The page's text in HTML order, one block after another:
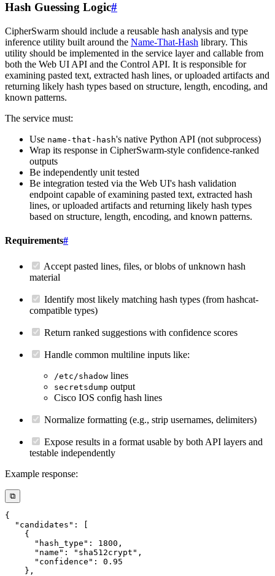
Hash Guessing Logic#
CipherSwarm should include a reusable hash analysis and type
inference utility built around the Name-That-Hash library. This
utility should be implemented in the service layer and callable from
both the Web UI API and the Control API. It is responsible for
examining pasted text, extracted hash lines, or uploaded artifacts and
returning likely hash types based on structure, length, encoding, and
known patterns.
The service must:
Use name-that-hash's native Python API (not subprocess)
Wrap its response in CipherSwarm-style confidence-ranked
outputs
Be independently unit tested
Be integration tested via the Web UI's hash validation
endpoint capable of examining pasted text, extracted hash
lines, or uploaded artifacts and returning likely hash types
based on structure, length, encoding, and known patterns.
Requirements#
Accept pasted lines, files, or blobs of unknown hash
material
Identify most likely matching hash types (from hashcat-
compatible types)
Return ranked suggestions with confidence scores
Handle common multiline inputs like:
/etc/shadow lines
secretsdump output
Cisco IOS config hash lines
Normalize formatting (e.g., strip usernames, delimiters)
Expose results in a format usable by both API layers and
testable independently
Example response:
⧉